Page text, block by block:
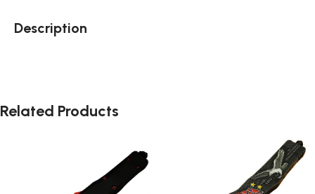
Description
Related Products